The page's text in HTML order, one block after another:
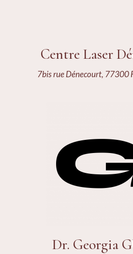
Centre Laser
7bis rue Dénecourt, 77300
Dr. Georgia